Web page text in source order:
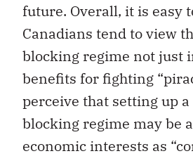
future. Overall, it is easy
Canadians tend to view
blocking regime not just
benefits for fighting
perceive that setting up
blocking regime may be
economic interests as